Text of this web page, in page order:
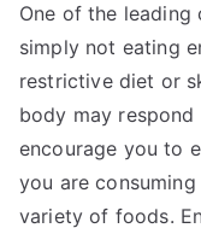
One of the leading
simply not eating
restrictive diet or
body may
encourage you to
you are
variety of foods.